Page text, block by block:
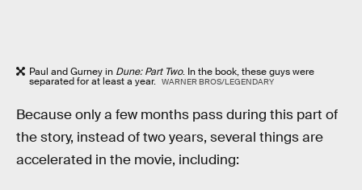
Paul and Gurney in Dune: Part Two. In the book, these guys were
separated for at least a year. WARNER BROS/LEGENDARY
Because only a few months pass during this part of
the story, instead of two years, several things are
accelerated in the movie, including: